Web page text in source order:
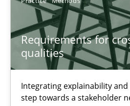
Requirements for
qualities
Integrating explainability
step towards a stakeholder
TOPIC AUTHOR
Requirements for cross-cutting
Integrating explainability and